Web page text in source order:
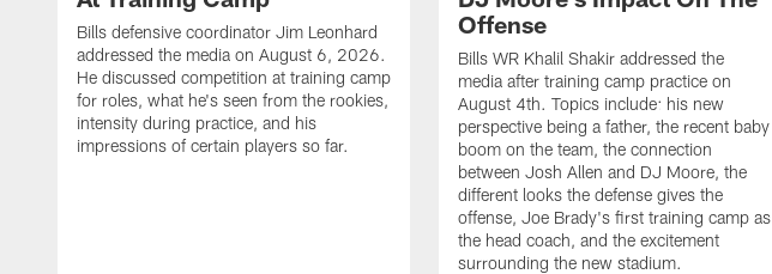
Bills defensive coordinator Jim Leonhard
addressed the media on August 6, 2026.
He discussed competition at training camp
for roles, what he's seen from the rookies,
intensity during practice, and his
impressions of certain players so far.
Offense
Bills WR Khalil Shakir addressed the
media after training camp practice on
August 4th. Topics include: his new
perspective being a father, the recent baby
boom on the team, the connection
between Josh Allen and DJ Moore, the
different looks the defense gives the
offense, Joe Brady's first training camp as
the head coach, and the excitement
surrounding the new stadium.